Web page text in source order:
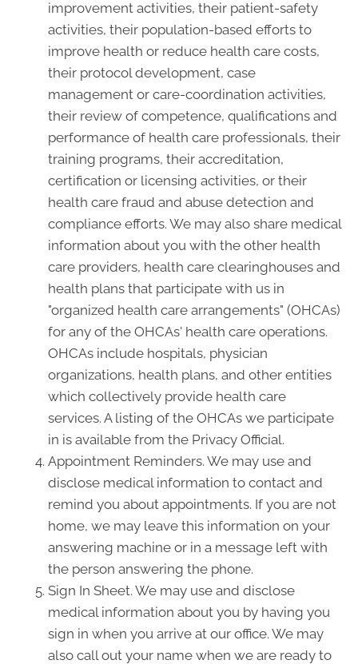
improvement activities, their patient-safety
activities, their population-based efforts to
improve health or reduce health care costs,
their protocol development, case
management or care-coordination activities,
their review of competence, qualifications and
performance of health care professionals, their
training programs, their accreditation,
certification or licensing activities, or their
health care fraud and abuse detection and
compliance efforts. We may also share medical
information about you with the other health
care providers, health care clearinghouses and
health plans that participate with us in
"organized health care arrangements" (OHCAs)
for any of the OHCAs' health care operations.
OHCAs include hospitals, physician
organizations, health plans, and other entities
which collectively provide health care
services. A listing of the OHCAs we participate
in is available from the Privacy Official.
Appointment Reminders. We may use and
disclose medical information to contact and
remind you about appointments. If you are not
home, we may leave this information on your
answering machine or in a message left with
the person answering the phone.
Sign In Sheet. We may use and disclose
medical information about you by having you
sign in when you arrive at our office. We may
also call out your name when we are ready to